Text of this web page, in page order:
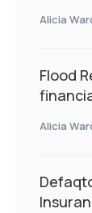
Alicia
Flood
Alicia